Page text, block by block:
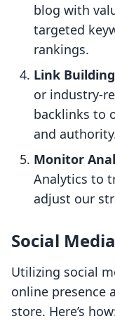
blog with
targeted
rankings.
Link Building
or industry-
backlinks to
and
Monitor
Analytics to
adjust our
Social
Utilizing social
online presence
store. Here’s